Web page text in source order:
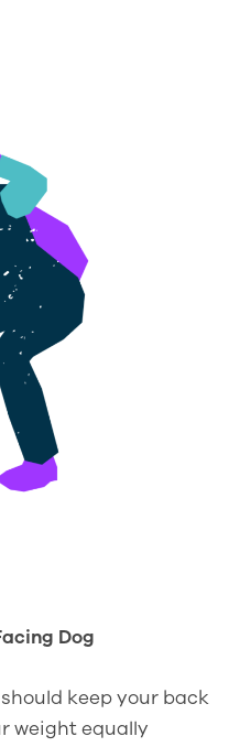
Dog
keep your back
weight equally